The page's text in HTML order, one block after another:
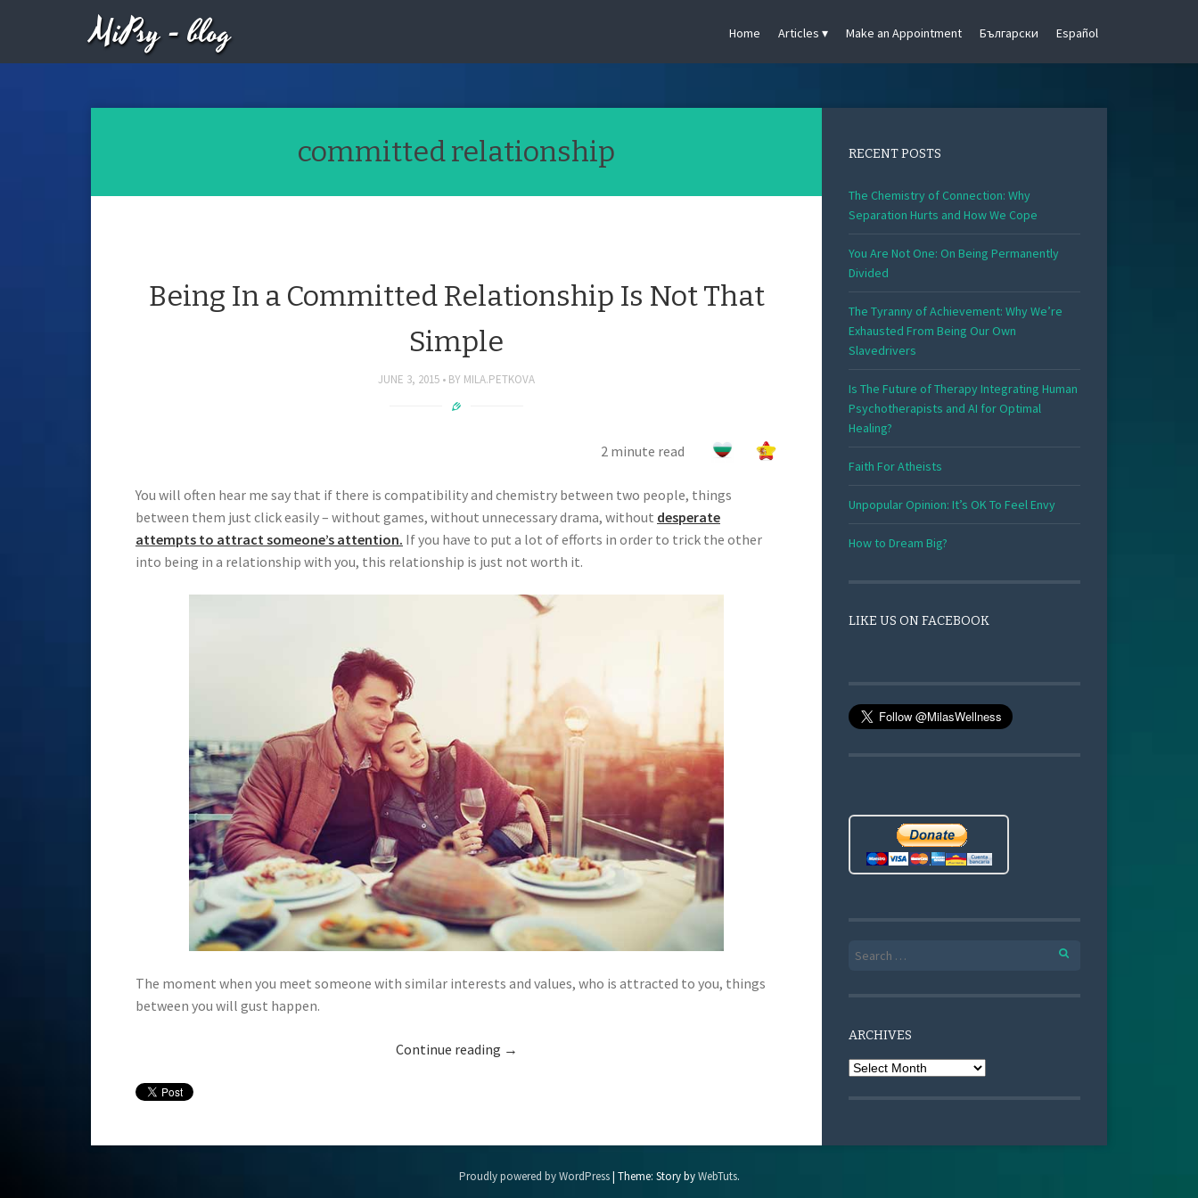
MiPsy - blog Home Articles Make an Appointment Български Español
committed relationship
Being In a Committed Relationship Is Not That
Simple
JUNE 3, 2015 BY MILA.PETKOVA
2 minute read
You will often hear me say that if there is compatibility and chemistry between two people, things
between them just click easily – without games, without unnecessary drama, without desperate
attempts to attract someone’s attention. If you have to put a lot of efforts in order to trick the other
into being in a relationship with you, this relationship is just not worth it.
The moment when you meet someone with similar interests and values, who is attracted to you, things
between you will gust happen.
Continue reading →
RECENT POSTS
The Chemistry of Connection: Why
Separation Hurts and How We Cope
You Are Not One: On Being Permanently
Divided
The Tyranny of Achievement: Why We’re
Exhausted From Being Our Own
Slavedrivers
Is The Future of Therapy Integrating Human
Psychotherapists and AI for Optimal
Healing?
Faith For Atheists
Unpopular Opinion: It’s OK To Feel Envy
How to Dream Big?
LIKE US ON FACEBOOK
Search for:
ARCHIVES
Archives
Proudly powered by WordPress | Theme: Story byWebTuts.